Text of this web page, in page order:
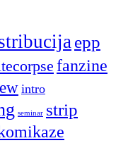
epp
fanzine
intro
seminar strip